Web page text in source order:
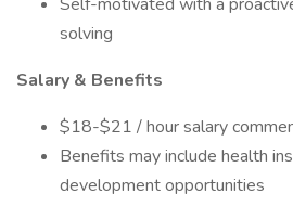
solving
Salary & Benefits
$18-$21 / hour salary
Benefits may include health
development opportunities